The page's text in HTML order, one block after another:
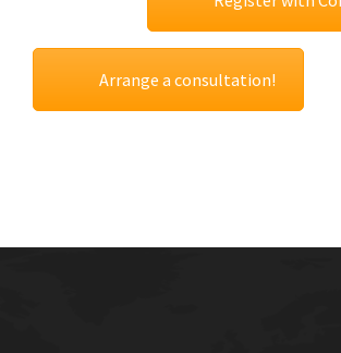
Arrange a consultation!